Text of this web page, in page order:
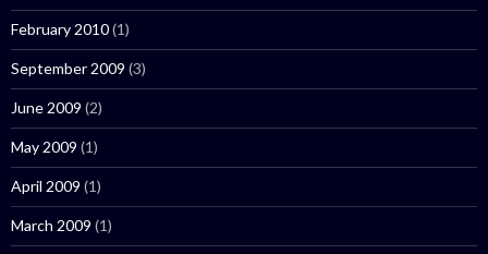
February 2010(1)
September 2009 (3)
June 2009 (2)
May 2009 (1)
April 2009 (1)
March 2009 (1)